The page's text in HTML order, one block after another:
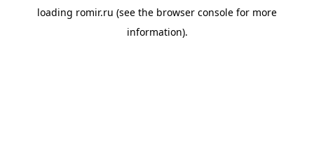
loading romir.ru (see the browser console for more
information).